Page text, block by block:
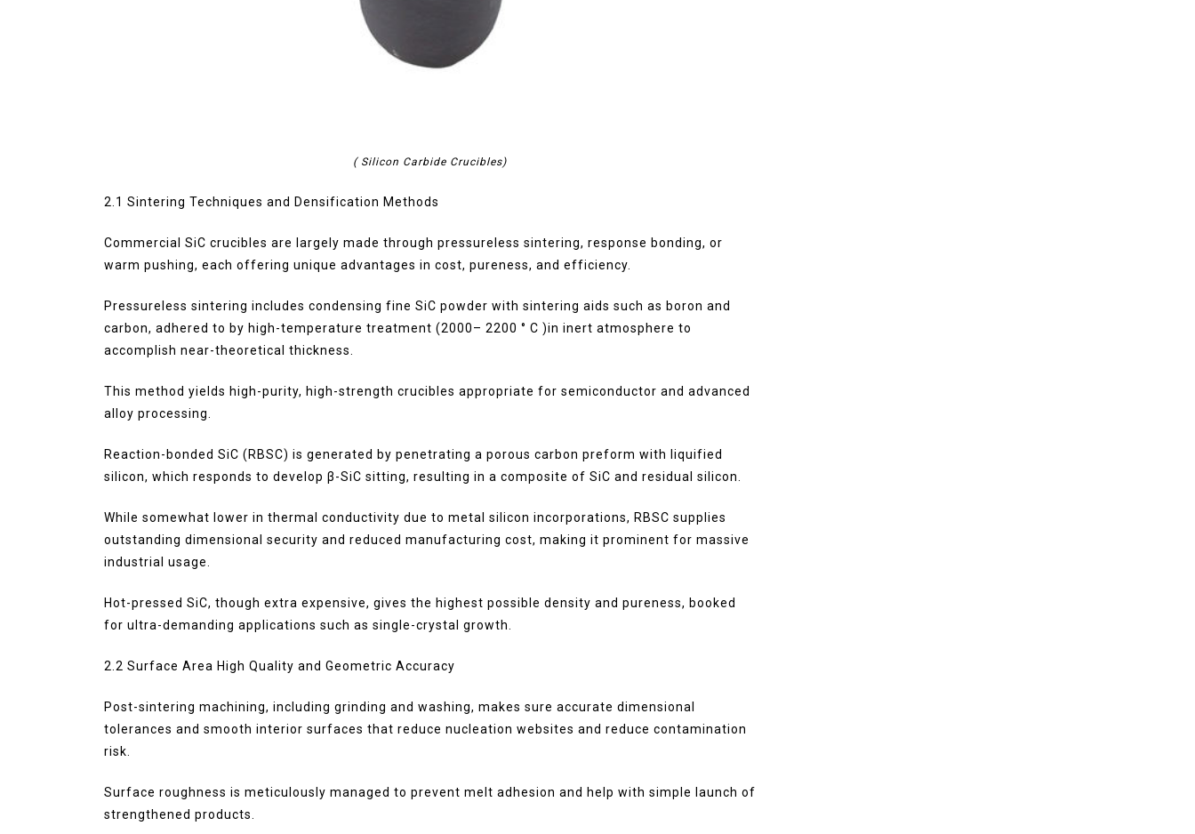
( Silicon Carbide Crucibles)
2.1 Sintering Techniques and Densification Methods
Commercial SiC crucibles are largely made through pressureless sintering, response bonding, or
warm pushing, each offering unique advantages in cost, pureness, and efficiency.
Pressureless sintering includes condensing fine SiC powder with sintering aids such as boron and
carbon, adhered to by high-temperature treatment (2000– 2200 ° C )in inert atmosphere to
accomplish near-theoretical thickness.
This method yields high-purity, high-strength crucibles appropriate for semiconductor and advanced
alloy processing.
Reaction-bonded SiC (RBSC) is generated by penetrating a porous carbon preform with liquified
silicon, which responds to develop β-SiC sitting, resulting in a composite of SiC and residual silicon.
While somewhat lower in thermal conductivity due to metal silicon incorporations, RBSC supplies
outstanding dimensional security and reduced manufacturing cost, making it prominent for massive
industrial usage.
Hot-pressed SiC, though extra expensive, gives the highest possible density and pureness, booked
for ultra-demanding applications such as single-crystal growth.
2.2 Surface Area High Quality and Geometric Accuracy
Post-sintering machining, including grinding and washing, makes sure accurate dimensional
tolerances and smooth interior surfaces that reduce nucleation websites and reduce contamination
risk.
Surface roughness is meticulously managed to prevent melt adhesion and help with simple launch of
strengthened products.